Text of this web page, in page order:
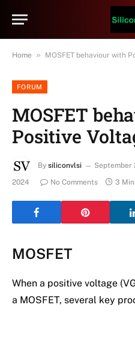
Home » MOSFET behaviour with
FORUM
MOSFET
Positive
By siliconvlsi September
2024
No Comments 3
MOSFET
When a positive voltage
a MOSFET, several key